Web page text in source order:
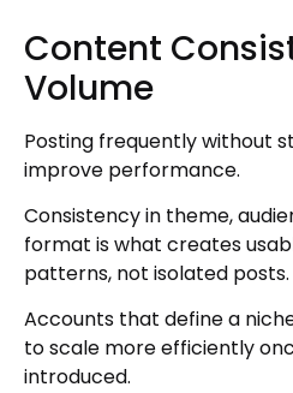
Content
Volume
Posting frequently without
improve performance.
Consistency in theme,
format is what creates
patterns, not isolated posts.
Accounts that define a
to scale more efficiently
introduced.